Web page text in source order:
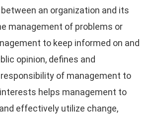
an organization and its
management of problems or
to keep informed on and
opinion, defines and
of management to
helps management to
effectively utilize change,